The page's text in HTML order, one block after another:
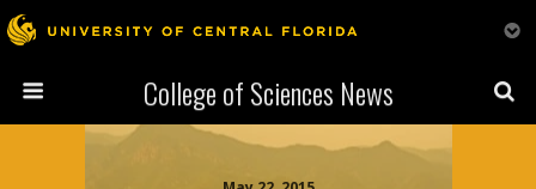
College of Sciences News